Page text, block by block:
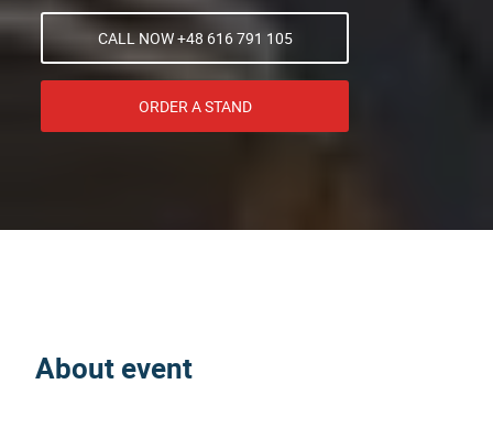
CALL NOW +48 616 791 105
ORDER A STAND
About event